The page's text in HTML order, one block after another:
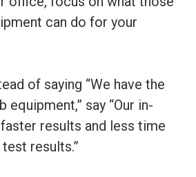
can do for your
of saying “We have the
say “Our in-
results and less time
results.”